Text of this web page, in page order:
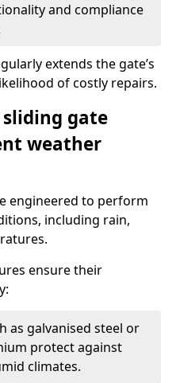
and compliance
extends the gate’s
of costly repairs.
gate
weather
engineered to perform
including rain,
ensure their
as galvanised steel or
protect against
climates.